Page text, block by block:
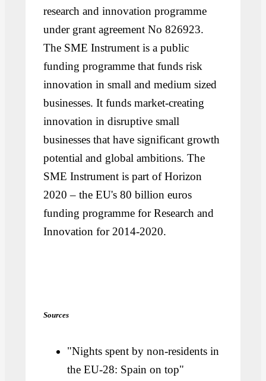
research and innovation programme
under grant agreement No 826923.
The SME Instrument is a public
funding programme that funds risk
innovation in small and medium sized
businesses. It funds market-creating
innovation in disruptive small
businesses that have significant growth
potential and global ambitions. The
SME Instrument is part of Horizon
2020 – the EU's 80 billion euros
funding programme for Research and
Innovation for 2014-2020.
Sources
"Nights spent by non-residents in
the EU-28: Spain on top"